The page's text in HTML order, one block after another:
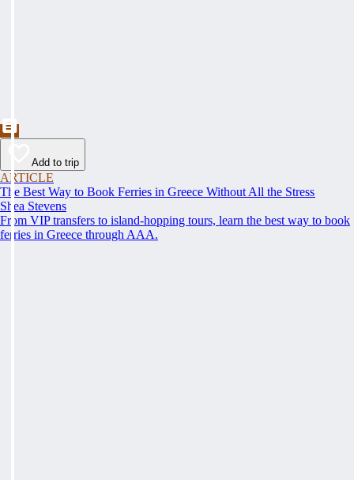
Add to trip
ARTICLE
The Best Way to Book Ferries in Greece Without All the Stress
Shea Stevens
From VIP transfers to island-hopping tours, learn the best way to book
ferries in Greece through AAA.